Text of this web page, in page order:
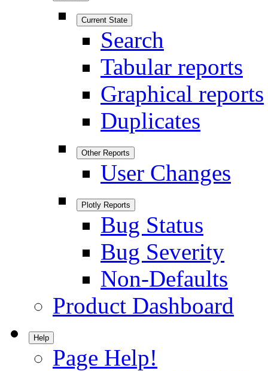
Current State
Search
Tabular reports
Graphical reports
Duplicates
Other Reports
User Changes
Plotly Reports
Bug Status
Bug Severity
Non-Defaults
Product Dashboard
Help
Page Help!